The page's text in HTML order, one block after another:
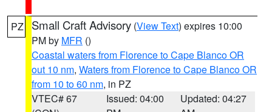
PZ Small Craft Advisory (View Text) expires 10:00
PM by MFR ()
Coastal waters from Florence to Cape Blanco OR
out 10 nm, Waters from Florence to Cape Blanco OR
from 10 to 60 nm, in PZ
VTEC# 67
Issued: 04:00
Updated: 04:27